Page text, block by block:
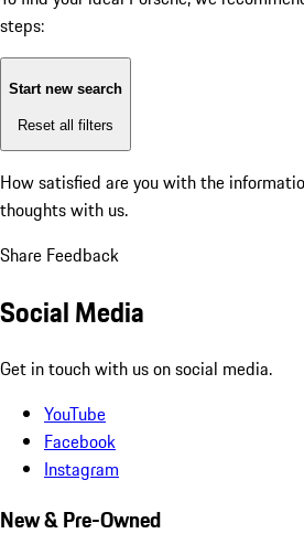
steps:
Start new search
Reset all filters
How satisfied are you with the
thoughts with us.
Share Feedback
Social Media
Get in touch with us on social media.
YouTube
Facebook
Instagram
New & Pre-Owned